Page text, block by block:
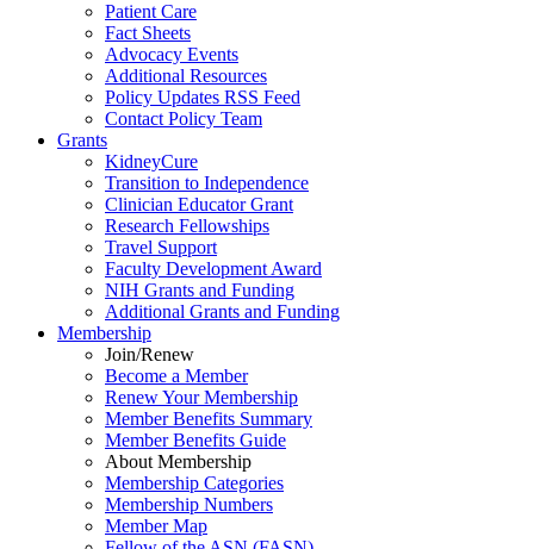
Patient Care
Fact Sheets
Advocacy Events
Additional Resources
Policy Updates RSS Feed
Contact Policy Team
Grants
KidneyCure
Transition to Independence
Clinician Educator Grant
Research Fellowships
Travel Support
Faculty Development Award
NIH Grants and Funding
Additional Grants and Funding
Membership
Join/Renew
Become a Member
Renew Your Membership
Member Benefits Summary
Member Benefits Guide
About Membership
Membership Categories
Membership Numbers
Member Map